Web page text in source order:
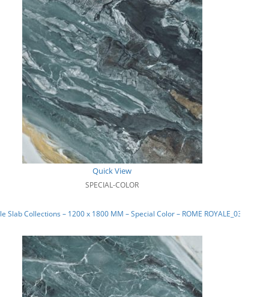
Quick View
SPECIAL-COLOR
Slab Collections – 1200 x 1800 MM – Special Color – ROME ROYALE_03